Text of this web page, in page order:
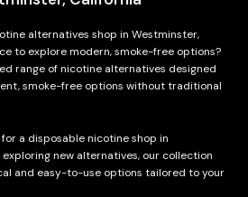
alternatives shop in Westminster,
to explore modern, smoke-free options?
range of nicotine alternatives designed
smoke-free options without traditional
a disposable nicotine shop in
new alternatives, our collection
and easy-to-use options tailored to your